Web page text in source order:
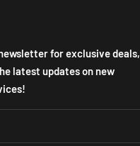
for exclusive deals,
latest updates on new